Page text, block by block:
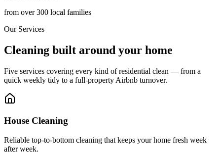
from over 300 local families
Our Services
Cleaning built around your home
Five services covering every kind of residential clean — from a
quick weekly tidy to a full-property Airbnb turnover.
House Cleaning
Reliable top-to-bottom cleaning that keeps your home fresh week
after week.